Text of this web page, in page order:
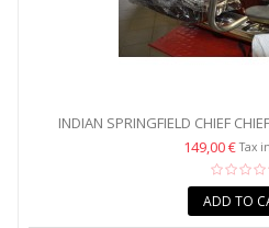
INDIAN SPRINGFIELD CHIEF
149,00 €Tax
ADD TO